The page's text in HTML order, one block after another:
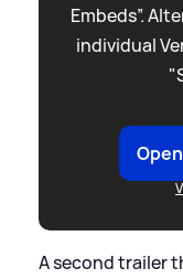
Embeds”.
individual
A second trailer